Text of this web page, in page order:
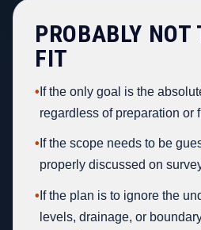
PROBABLY NOT
FIT
• If the only goal is the
regardless of preparation or
• If the scope needs to be
properly discussed on
• If the plan is to ignore the
levels, drainage, or